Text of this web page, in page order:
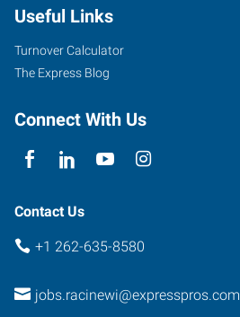
Useful Links
Turnover Calculator
The Express Blog
Connect With Us
Contact Us
+1 262-635-8580
jobs.racinewi@expresspros.com